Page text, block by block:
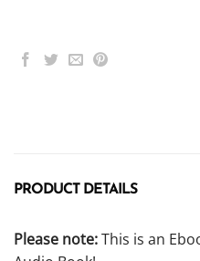
PRODUCT DETAILS
Please note:This is an